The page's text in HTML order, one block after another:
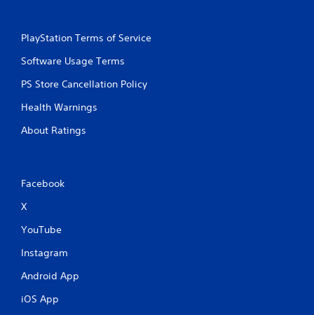
PlayStation Terms of Service
Software Usage Terms
PS Store Cancellation Policy
Health Warnings
About Ratings
Facebook
X
YouTube
Instagram
Android App
iOS App